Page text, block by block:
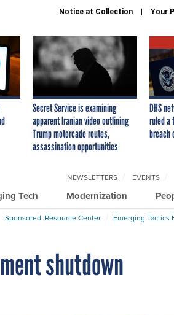
Notice at Collection Your
Secret Service is examining
apparent Iranian video outlining
Trump motorcade routes,
assassination opportunities
DHS
ruled a
breach
Tech Modernization
NEWSLETTERS EVENTS
Sponsored: Resource Center Emerging Tactics
shutdown